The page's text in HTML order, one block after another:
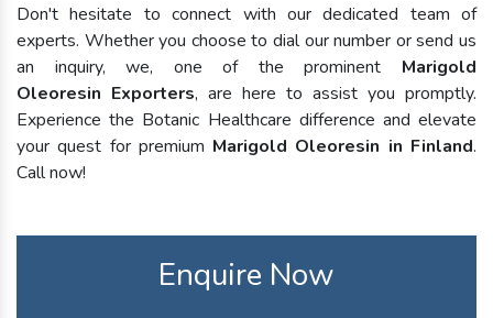
Don't hesitate to connect with our dedicated team of
experts. Whether you choose to dial our number or send us
an inquiry, we, one of the prominent Marigold
Oleoresin Exporters, are here to assist you promptly.
Experience the Botanic Healthcare difference and elevate
your quest for premium Marigold Oleoresin in Finland.
Call now!
Enquire Now